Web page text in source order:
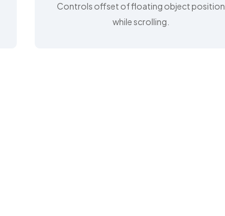
Controls offset of floating object position
while scrolling.